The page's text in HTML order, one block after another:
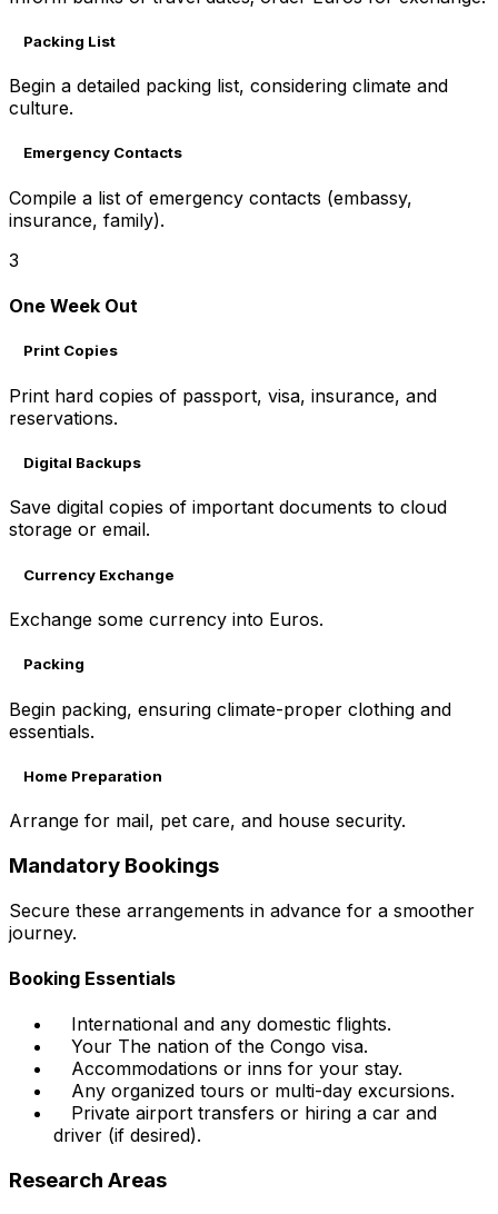
Packing List
Begin a detailed packing list, considering climate and
culture.
Emergency Contacts
Compile a list of emergency contacts (embassy,
insurance, family).
3
One Week Out
Print Copies
Print hard copies of passport, visa, insurance, and
reservations.
Digital Backups
Save digital copies of important documents to cloud
storage or email.
Currency Exchange
Exchange some currency into Euros.
Packing
Begin packing, ensuring climate-proper clothing and
essentials.
Home Preparation
Arrange for mail, pet care, and house security.
Mandatory Bookings
Secure these arrangements in advance for a smoother
journey.
Booking Essentials
International and any domestic flights.
Your The nation of the Congo visa.
Accommodations or inns for your stay.
Any organized tours or multi-day excursions.
Private airport transfers or hiring a car and
driver (if desired).
Research Areas